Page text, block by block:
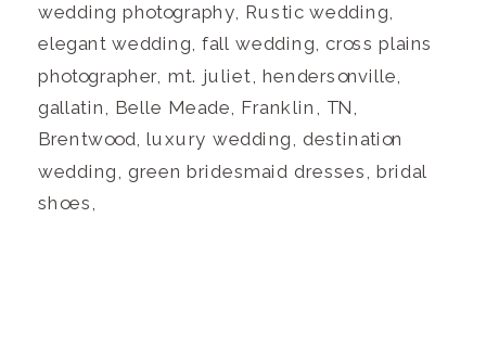
wedding photography, Rustic wedding,
elegant wedding, fall wedding, cross plains
photographer, mt. juliet, hendersonville,
gallatin, Belle Meade, Franklin, TN,
Brentwood, luxury wedding, destination
wedding, green bridesmaid dresses, bridal
shoes,